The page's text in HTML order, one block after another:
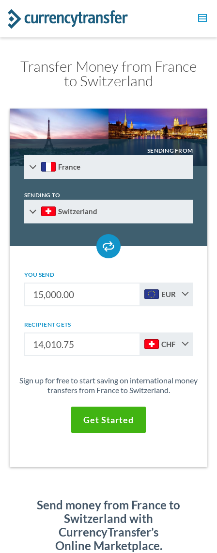
Transfer Money from France
to Switzerland
SENDING FROM
France
SENDING TO
Switzerland
YOU SEND
EUR
RECIPIENT GETS
CHF
Sign up for free to start saving on international money
transfers from France to Switzerland.
Get Started
Send money from France to
Switzerland with
CurrencyTransfer’s
Online Marketplace.